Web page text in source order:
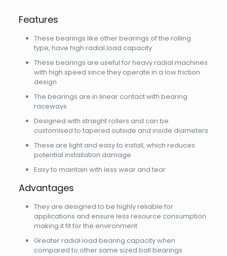
Features
These bearings like other bearings of the rolling
type, have high radial load capacity
These bearings are useful for heavy radial machines
with high speed since they operate in a low friction
design
The bearings are in linear contact with bearing
raceways
Designed with straight rollers and can be
customised to tapered outside and inside diameters
These are light and easy to install, which reduces
potential installation damage
Easy to maintain with less wear and tear
Advantages
They are designed to be highly reliable for
applications and ensure less resource consumption
making it fit for the environment
Greater radial load bearing capacity when
compared to other same sized ball bearings